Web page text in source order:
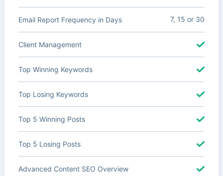
Email Report Frequency in Days 7, 15 or 30
Client Management
Top Winning Keywords
Top Losing Keywords
Top 5 Winning Posts
Top 5 Losing Posts
Advanced Content SEO Overview